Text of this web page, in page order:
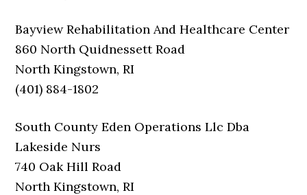
Bayview Rehabilitation And Healthcare Center
860 North Quidnessett Road
North Kingstown, RI
(401) 884-1802
South County Eden Operations Llc Dba
Lakeside Nurs
740 Oak Hill Road
North Kingstown, RI